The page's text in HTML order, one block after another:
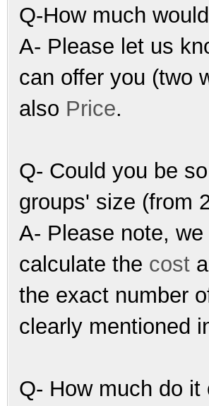
Q-How much
A- Please let us
can offer you (two
also Price.
Q- Could you be
groups' size (from
A- Please note,
calculate the cost
the exact number
clearly mentioned
Q- How much do